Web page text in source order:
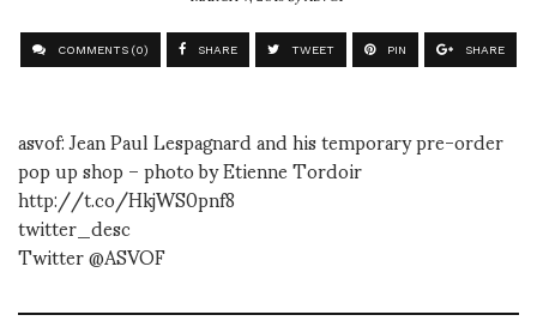
COMMENTS (0) SHARE TWEET PIN SHARE
asvof: Jean Paul Lespagnard and his temporary pre-order
pop up shop – photo by Etienne Tordoir
http://t.co/HkjWS0pnf8
twitter_desc
Twitter @ASVOF